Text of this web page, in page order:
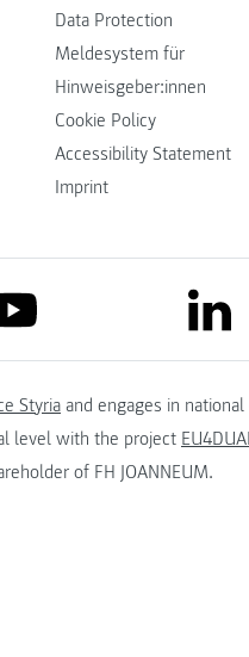
Data Protection
Meldesystem für
Hinweisgeber:innen
Cookie Policy
Accessibility Statement
Imprint
link to youtube
Styria and engages in
level with the project
of FH JOANNEUM.